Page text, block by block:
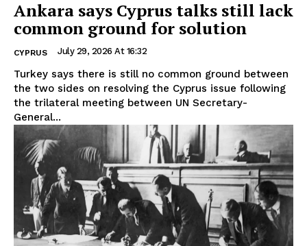
Ankara says Cyprus talks still lack
common ground for solution
CYPRUS July 29, 2026 At 16:32
Turkey says there is still no common ground between
the two sides on resolving the Cyprus issue following
the trilateral meeting between UN Secretary-
General...